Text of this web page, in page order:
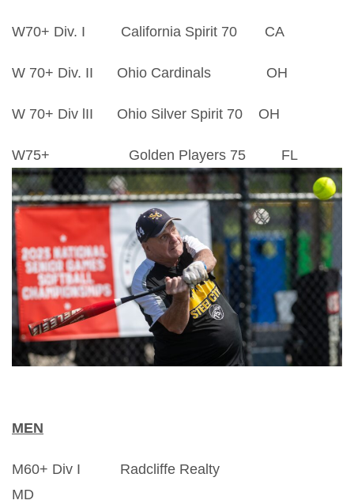
W70+ Div. I California Spirit 70 CA
W 70+ Div. II Ohio Cardinals OH
W 70+ Div lII Ohio Silver Spirit 70 OH
W75+ Golden Players 75 FL
MEN
M60+ Div I Radcliffe Realty
MD